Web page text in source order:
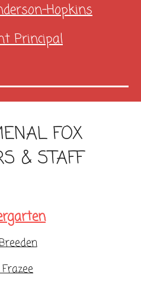
Hopkins
Principal
FOX
& STAFF